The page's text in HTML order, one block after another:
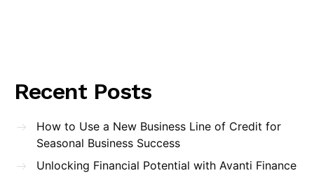
Recent Posts
How to Use a New Business Line of Credit for
Seasonal Business Success
Unlocking Financial Potential with Avanti Finance